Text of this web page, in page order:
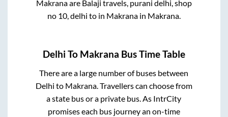
Makranaare Balaji travels, purani delhi, shop
no 10, delhi to in Makranain Makrana.
Delhi To Makrana Bus Time Table
There are a large number of buses between
Delhi to Makrana. Travellers can choose from
a state bus or a private bus. As IntrCity
promises each bus journey an on-time